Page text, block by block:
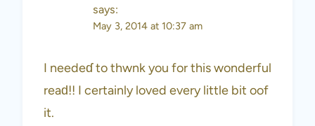
says:
May 3, 2014 at 10:37 am
I needeɗ to thwnk you for this wonderful
reaԁ!! I certainly loved every little bit oof
it.